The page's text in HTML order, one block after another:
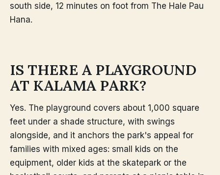
south side, 12 minutes on foot from The Hale Pau
Hana.
IS THERE A PLAYGROUND
AT KALAMA PARK?
Yes. The playground covers about 1,000 square
feet under a shade structure, with swings
alongside, and it anchors the park's appeal for
families with mixed ages: small kids on the
equipment, older kids at the skatepark or the